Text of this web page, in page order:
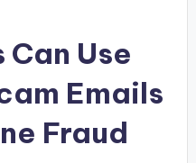
Use
Emails
Fraud